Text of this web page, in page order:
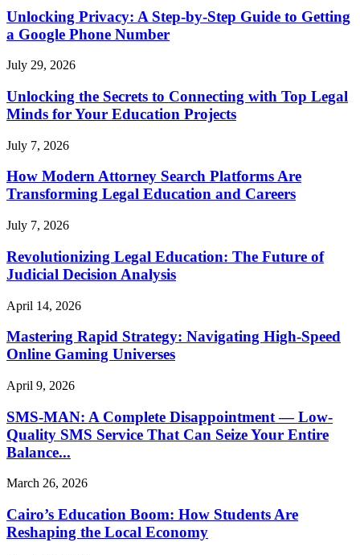
Unlocking Privacy: A Step-by-Step Guide to Getting
a Google Phone Number
July 29, 2026
Unlocking the Secrets to Connecting with Top Legal
Minds for Your Education Projects
July 7, 2026
How Modern Attorney Search Platforms Are
Transforming Legal Education and Careers
July 7, 2026
Revolutionizing Legal Education: The Future of
Judicial Decision Analysis
April 14, 2026
Mastering Rapid Strategy: Navigating High-Speed
Online Gaming Universes
April 9, 2026
SMS-MAN: A Complete Disappointment — Low-
Quality SMS Service That Can Seize Your Entire
Balance...
March 26, 2026
Cairo’s Education Boom: How Students Are
Reshaping the Local Economy